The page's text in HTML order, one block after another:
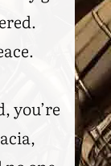
you’re